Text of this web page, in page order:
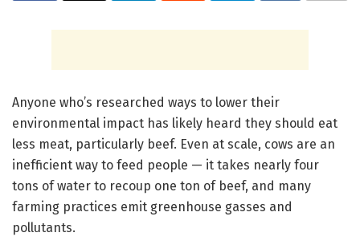
Anyone who’s researched ways to lower their
environmental impact has likely heard they should eat
less meat, particularly beef. Even at scale, cows are an
inefficient way to feed people — it takes nearly four
tons of water to recoup one ton of beef, and many
farming practices emit greenhouse gasses and
pollutants.